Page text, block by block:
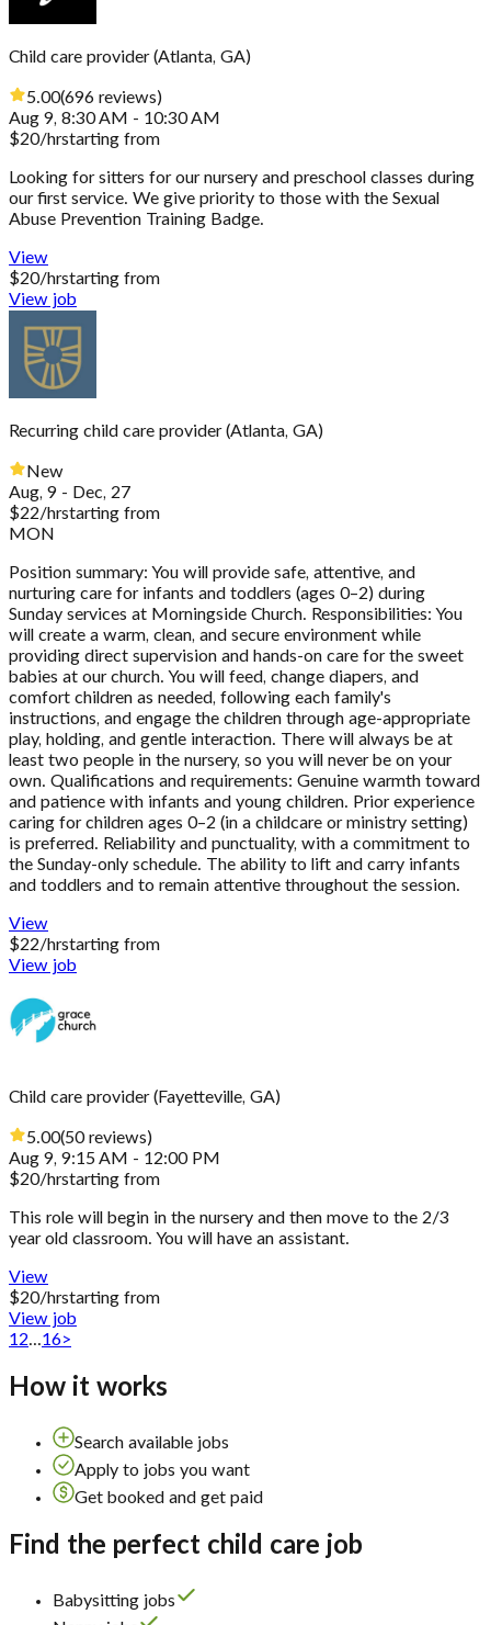
Child care provider (Atlanta, GA)
5.00(696 reviews)
Aug 9, 8:30 AM - 10:30 AM
$20/hrstarting from
Looking for sitters for our nursery and preschool classes during
our first service. We give priority to those with the Sexual
Abuse Prevention Training Badge.
View
$20/hrstarting from
View job
Recurring child care provider (Atlanta, GA)
New
Aug, 9 - Dec, 27
$22/hrstarting from
MON
Position summary: You will provide safe, attentive, and
nurturing care for infants and toddlers (ages 0–2) during
Sunday services at Morningside Church. Responsibilities: You
will create a warm, clean, and secure environment while
providing direct supervision and hands-on care for the sweet
babies at our church. You will feed, change diapers, and
comfort children as needed, following each family's
instructions, and engage the children through age-appropriate
play, holding, and gentle interaction. There will always be at
least two people in the nursery, so you will never be on your
own. Qualifications and requirements: Genuine warmth toward
and patience with infants and young children. Prior experience
caring for children ages 0–2 (in a childcare or ministry setting)
is preferred. Reliability and punctuality, with a commitment to
the Sunday-only schedule. The ability to lift and carry infants
and toddlers and to remain attentive throughout the session.
View
$22/hrstarting from
View job
Child care provider (Fayetteville, GA)
5.00(50 reviews)
Aug 9, 9:15 AM - 12:00 PM
$20/hrstarting from
This role will begin in the nursery and then move to the 2/3
year old classroom. You will have an assistant.
View
$20/hrstarting from
View job
12...16>
How it works
Search available jobs
Apply to jobs you want
Get booked and get paid
Find the perfect child care job
Babysitting jobs